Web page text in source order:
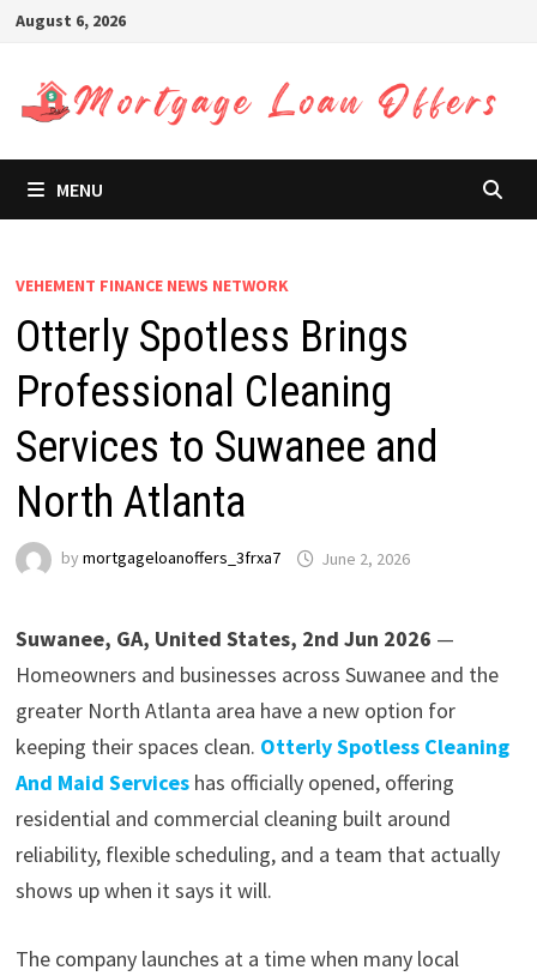
Skip
content
August 6, 2026
MENU
VEHEMENT FINANCE NEWS NETWORK
Otterly Spotless Brings
Professional Cleaning
Services to Suwanee and
North Atlanta
by mortgageloanoffers_3frxa7 June 2, 2026
Suwanee, GA, United States, 2nd Jun 2026 —
Homeowners and businesses across Suwanee and the
greater North Atlanta area have a new option for
keeping their spaces clean. Otterly Spotless Cleaning
And Maid Serviceshas officially opened, offering
residential and commercial cleaning built around
reliability, flexible scheduling, and a team that actually
shows up when it says it will.
The company launches at a time when many local